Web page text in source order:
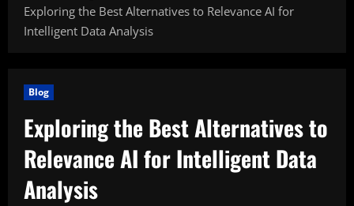
Exploring the Best Alternatives to Relevance AI for
Intelligent Data Analysis
Blog
Exploring the Best Alternatives to
Relevance AI for Intelligent Data
Analysis